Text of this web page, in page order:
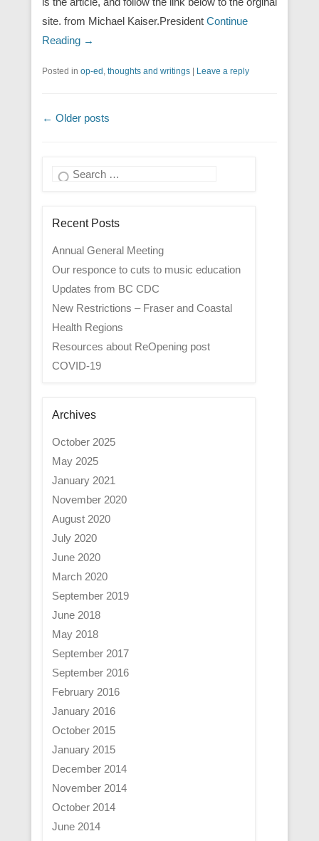
site. from Michael Kaiser.President Continue
Reading →
Posted in op-ed thoughts and writings | Leave a reply
Post navigation
← Older posts
Search
Recent Posts
Annual General Meeting
Our responce to cuts to music education
Updates from BC CDC
New Restrictions – Fraser and Coastal
Health Regions
Resources about ReOpening post
COVID-19
Archives
October 2025
May 2025
January 2021
November 2020
August 2020
July 2020
June 2020
March 2020
September 2019
June 2018
May 2018
September 2017
September 2016
February 2016
January 2016
October 2015
January 2015
December 2014
November 2014
October 2014
June 2014